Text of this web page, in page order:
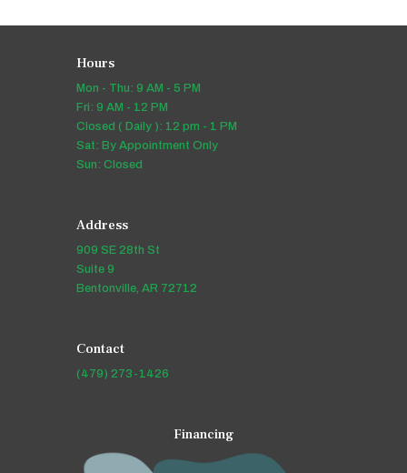
Hours
Mon - Thu: 9 AM - 5 PM
Fri: 9 AM - 12 PM
Closed ( Daily ): 12 pm - 1 PM
Sat: By Appointment Only
Sun: Closed
Address
909 SE 28th St
Suite 9
Bentonville, AR 72712
Contact
(479) 273-1426
Financing